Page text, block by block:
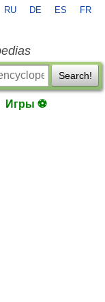
RU DE ES FR
Search!
Игры ⚽